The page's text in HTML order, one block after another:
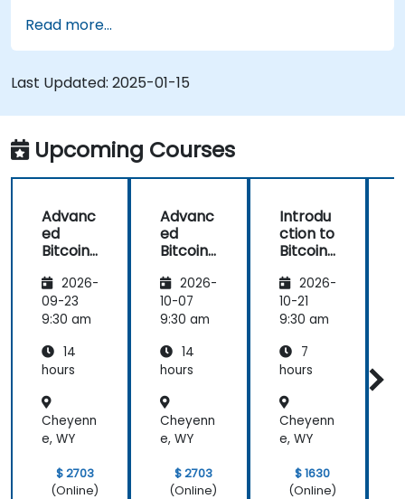
pools and earn rewards.
Understand the potential challenges of
Bitcoin mining and how to mitigate them.
Read more...
Last Updated: 2025-01-15
Upcoming Courses
Advanc
ed
Bitcoin
Techniq
ues and
Strategi
2026-
09-23
9:30 am
14
hours
Cheyenn
e, WY
$ 2703
(Online)
Advanc
ed
Bitcoin
Techniq
ues and
Strategi
2026-
10-07
9:30 am
14
hours
Cheyenn
e, WY
$ 2703
(Online)
Introdu
ction to
Bitcoin
2026-
10-21
9:30 am
7
hours
Cheyenn
e, WY
$ 1630
(Online)